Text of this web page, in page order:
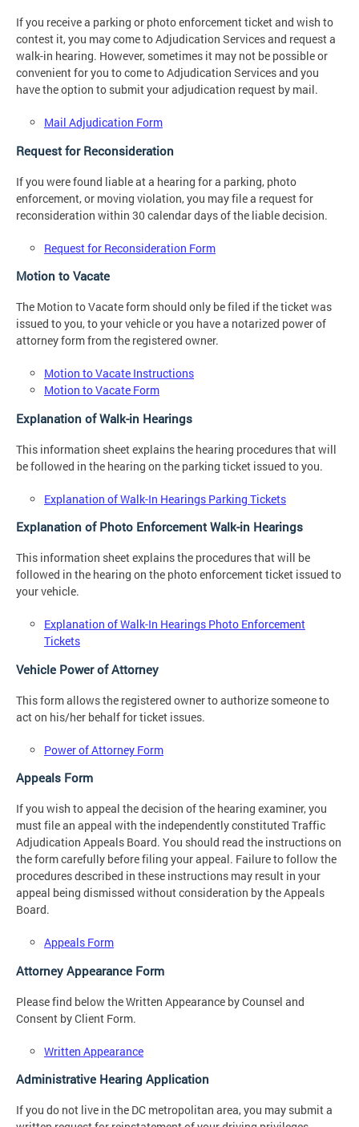
If you receive a parking or photo enforcement ticket and wish to
contest it, you may come to Adjudication Services and request a
walk-in hearing. However, sometimes it may not be possible or
convenient for you to come to Adjudication Services and you
have the option to submit your adjudication request by mail.
Mail Adjudication Form
Request for Reconsideration
If you were found liable at a hearing for a parking, photo
enforcement, or moving violation, you may file a request for
reconsideration within 30 calendar days of the liable decision.
Request for Reconsideration Form
Motion to Vacate
The Motion to Vacate form should only be filed if the ticket was
issued to you, to your vehicle or you have a notarized power of
attorney form from the registered owner.
Motion to Vacate Instructions
Motion to Vacate Form
Explanation of Walk-in Hearings
This information sheet explains the hearing procedures that will
be followed in the hearing on the parking ticket issued to you.
Explanation of Walk-In Hearings Parking Tickets
Explanation of Photo Enforcement Walk-in Hearings
This information sheet explains the procedures that will be
followed in the hearing on the photo enforcement ticket issued to
your vehicle.
Explanation of Walk-In Hearings Photo Enforcement
Tickets
Vehicle Power of Attorney
This form allows the registered owner to authorize someone to
act on his/her behalf for ticket issues.
Power of Attorney Form
Appeals Form
If you wish to appeal the decision of the hearing examiner, you
must file an appeal with the independently constituted Traffic
Adjudication Appeals Board. You should read the instructions on
the form carefully before filing your appeal. Failure to follow the
procedures described in these instructions may result in your
appeal being dismissed without consideration by the Appeals
Board.
Appeals Form
Attorney Appearance Form
Please find below the Written Appearance by Counsel and
Consent by Client Form.
Written Appearance
Administrative Hearing Application
If you do not live in the DC metropolitan area, you may submit a